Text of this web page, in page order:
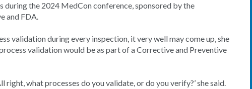
the 2024 MedCon conference, sponsored by the
and FDA.
validation during every inspection, it very well may come up, she
validation would be as part of a Corrective and Preventive
right, what processes do you validate, or do you verify?’ she said.